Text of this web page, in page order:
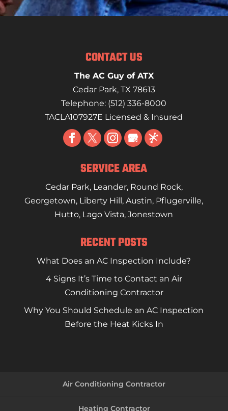
CONTACT US
The AC Guy of ATX
Cedar Park, TX 78613
Telephone: (512) 336-8000
TACLA107927E Licensed & Insured
SERVICE AREA
Cedar Park, Leander, Round Rock,
Georgetown, Liberty Hill ,Austin, Pflugerville,
Hutto, Lago Vista,Jonestown
RECENT POSTS
What Does an AC Inspection Include?
4 Signs It’s Time to Contact an Air
Conditioning Contractor
Why You Should Schedule an AC Inspection
Before the Heat Kicks In
Air Conditioning Contractor
Heating Contractor